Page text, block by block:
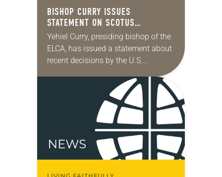
BISHOP CURRY ISSUES
STATEMENT ON SCOTUS
IMMIGRATION DECISIONS
Yehiel Curry, presiding bishop of the
ELCA, has issued a statement about
recent decisions by the U.S.
policies. “Recently, the Supreme
Court issued a decision that…